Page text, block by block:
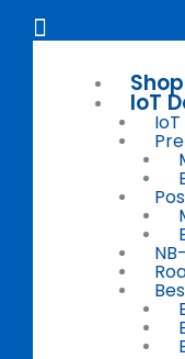
content
Flyout
Menu
Shop
IoT
IoT